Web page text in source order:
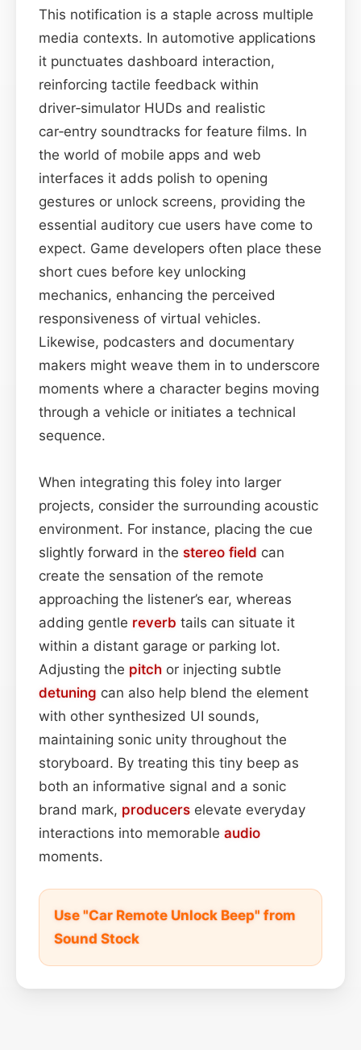
This notification is a staple across multiple
media contexts. In automotive applications
it punctuates dashboard interaction,
reinforcing tactile feedback within
driver‑simulator HUDs and realistic
car‑entry soundtracks for feature films. In
the world of mobile apps and web
interfaces it adds polish to opening
gestures or unlock screens, providing the
essential auditory cue users have come to
expect. Game developers often place these
short cues before key unlocking
mechanics, enhancing the perceived
responsiveness of virtual vehicles.
Likewise, podcasters and documentary
makers might weave them in to underscore
moments where a character begins moving
through a vehicle or initiates a technical
sequence.
When integrating this foley into larger
projects, consider the surrounding acoustic
environment. For instance, placing the cue
slightly forward in the stereo field can
create the sensation of the remote
approaching the listener’s ear, whereas
adding gentle reverb tails can situate it
within a distant garage or parking lot.
Adjusting the pitch or injecting subtle
detuning can also help blend the element
with other synthesized UI sounds,
maintaining sonic unity throughout the
storyboard. By treating this tiny beep as
both an informative signal and a sonic
brand mark, producers elevate everyday
interactions into memorable audio
moments.
Use "Car Remote Unlock Beep" from
Sound Stock